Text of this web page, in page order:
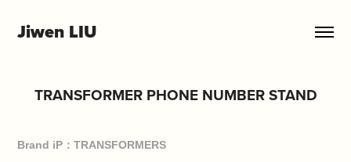
Jiwen LIU
TRANSFORMER PHONE NUMBER STAND
Brand iP：TRANSFORMERS